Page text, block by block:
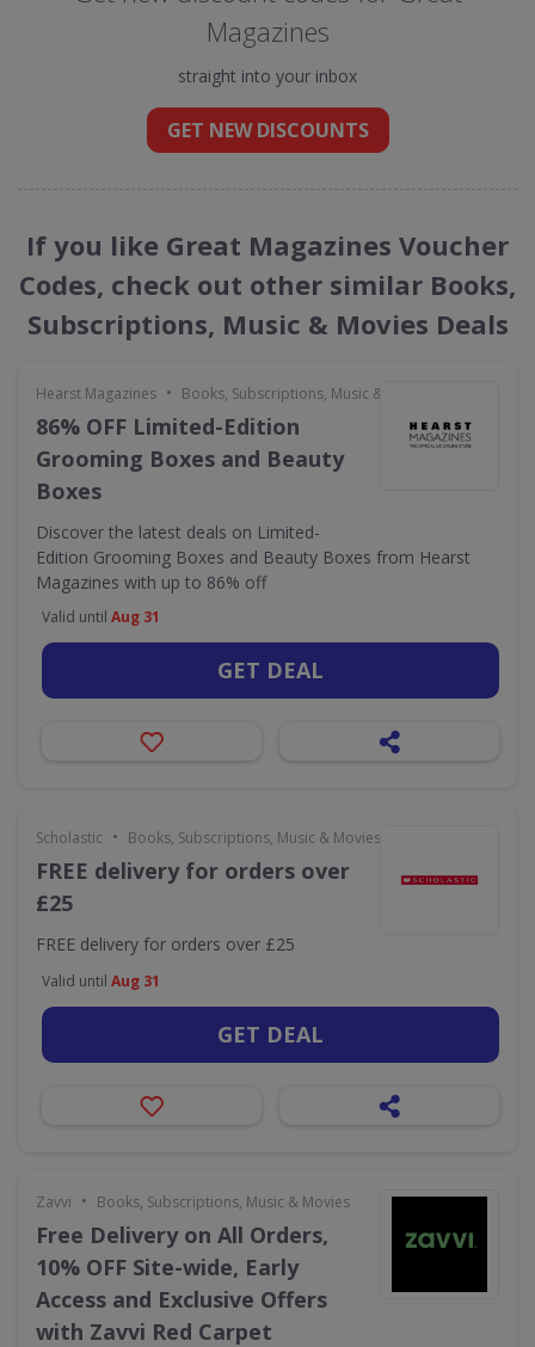
Magazines
straight into your inbox
GET NEW DISCOUNTS
If you like Great Magazines Voucher
Codes, check out other similar Books,
Subscriptions, Music & Movies Deals
Hearst Magazines • Books, Subscriptions, Music & Movies
86% OFF Limited-Edition
Grooming Boxes and Beauty
Boxes
Discover the latest deals on Limited-
Edition Grooming Boxes and Beauty Boxes from Hearst
Magazines with up to 86% off
Valid until Aug 31
GET DEAL
Scholastic • Books, Subscriptions, Music & Movies
FREE delivery for orders over
£25
FREE delivery for orders over £25
Valid until Aug 31
GET DEAL
Zavvi • Books, Subscriptions, Music & Movies
Free Delivery on All Orders,
10% OFF Site-wide, Early
Access and Exclusive Offers
with Zavvi Red Carpet